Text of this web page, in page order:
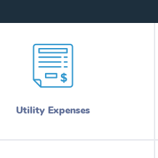
Utility Expenses